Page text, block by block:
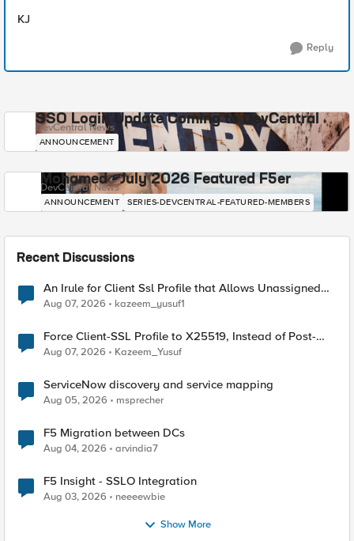
KJ
Reply
SSO Login Update Coming to DevCentral
DevCentral News
ANNOUNCEMENT
Mohamed - July 2026 Featured F5er
DevCentral News
ANNOUNCEMENT SERIES-DEVCENTRAL-FEATURED-MEMBERS
Recent Discussions
An Irule for Client Ssl Profile that Allows Unassigned
TLS Extension Values (17516)
Aug 07, 2026 kazeem_yusuf1
Force Client-SSL Profile to X25519, Instead of Post-
Quantum Cryptography
Aug 07, 2026 Kazeem_Yusuf
ServiceNow discovery and service mapping
Aug 05, 2026 msprecher
F5 Migration between DCs
Aug 04, 2026 arvindia7
F5 Insight - SSLO Integration
Aug 03, 2026 neeeewbie
Show More